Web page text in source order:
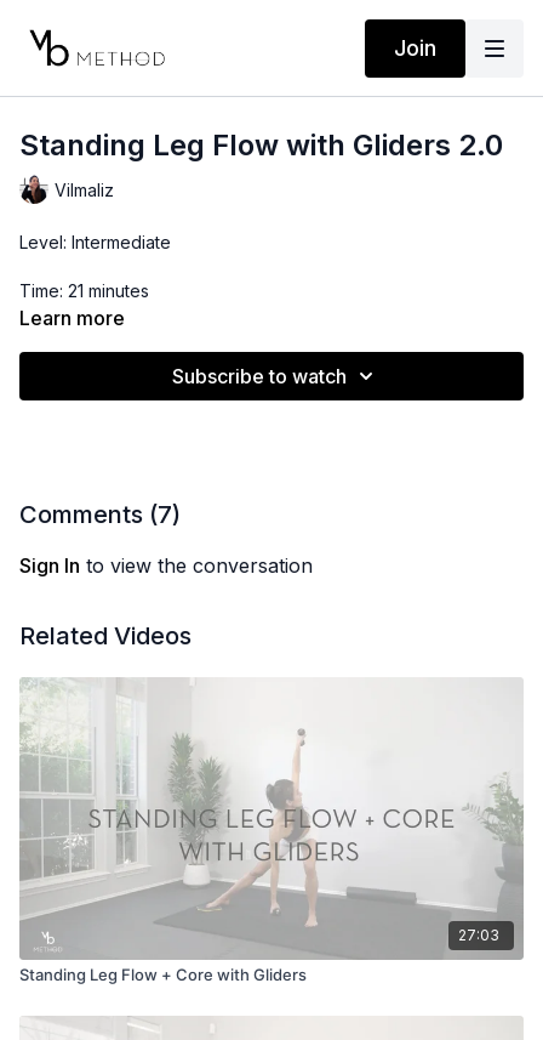
Join
Standing Leg Flow with Gliders 2.0
Vilmaliz
Level: Intermediate
Time: 21 minutes
Learn more
Subscribe to watch
Comments (7)
Sign In to view the conversation
Related Videos
27:03
Standing Leg Flow + Core with Gliders